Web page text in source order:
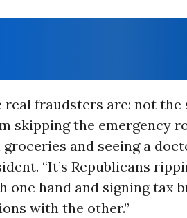
real fraudsters are: not the
skipping the emergency
and seeing a
“It’s Republicans
hand and signing tax
with the other.”